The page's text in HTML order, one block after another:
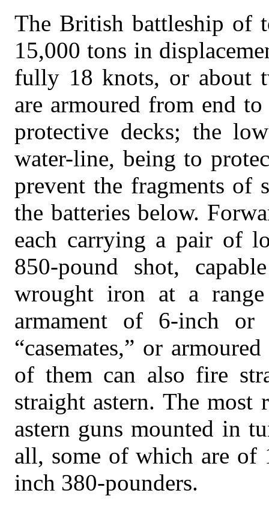
The British battleship of
15,000 tons in
fully 18 knots, or about
are armoured from end
protective decks; the
water-line, being to
prevent the fragments of
the batteries below.
each carrying a pair of
850-pound shot,
wrought iron at a
armament of 6-inch
“casemates,” or
of them can also fire
straight astern. The most
astern guns mounted in
all, some of which are of
inch 380-pounders.